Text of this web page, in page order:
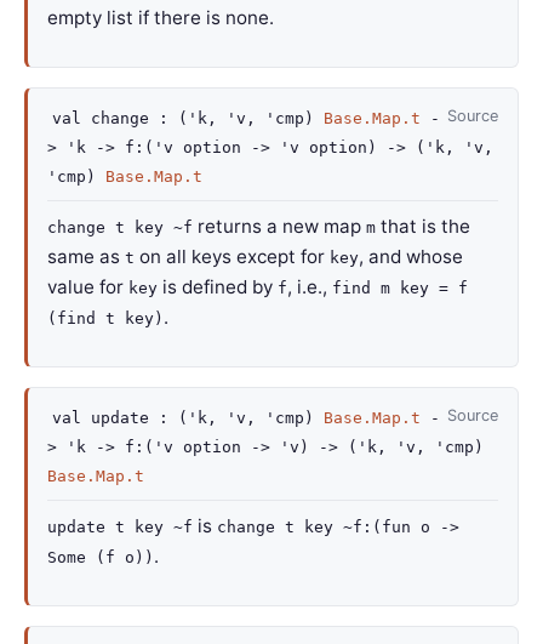
empty list if there is none.
Source
val change : ( 'k , 'v , 'cmp ) Base.Map.t
-
>
'k -> f : ( 'v option -> 'v option ) -> ( 'k , 'v ,
'cmp ) Base.Map.t
change t key ~f returns a new map m that is the
same as t on all keys except for key, and whose
value for key is defined by f, i.e., find m key = f
(find t key) .
Source
val update : ( 'k , 'v , 'cmp ) Base.Map.t
-
>
'k -> f : ( 'v option -> 'v ) -> ( 'k , 'v , 'cmp )
Base.Map.t
update t key ~f is change t key ~f:(fun o ->
Some (f o)) .